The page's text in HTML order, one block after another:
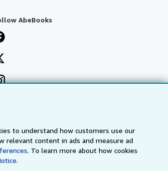
to understand how customers use our
relevant content in ads and measure ad
To learn more about how cookies
AbeBooks